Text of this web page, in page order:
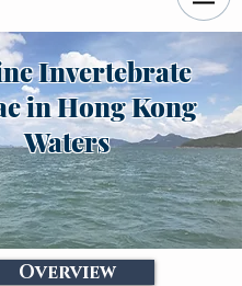
Invertebrate
in Hong Kong
Waters
Overview